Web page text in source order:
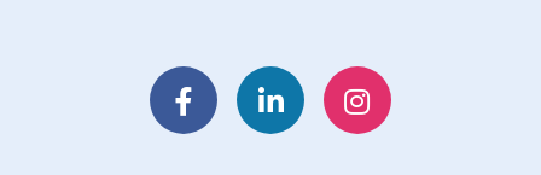
FacebookLinkedInInstagram